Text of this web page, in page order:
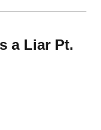
a Liar Pt.